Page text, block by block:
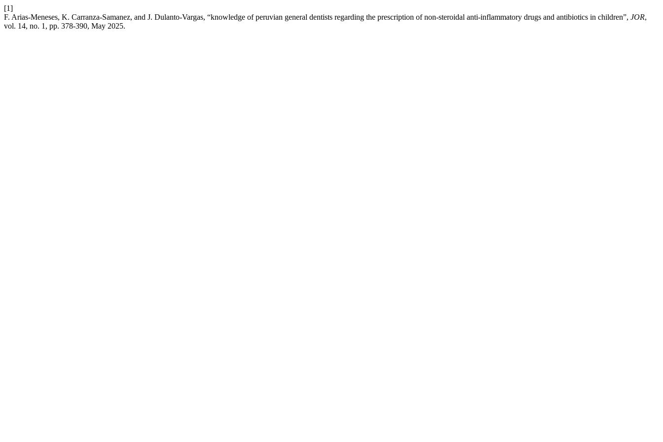
[1]
F. Arias-Meneses, K. Carranza-Samanez, and J. Dulanto-Vargas, “knowledge of peruvian general dentists regarding the prescription of non-steroidal anti-inflammatory drugs and antibiotics in children”, JOR,
vol. 14, no. 1, pp. 378-390, May 2025.